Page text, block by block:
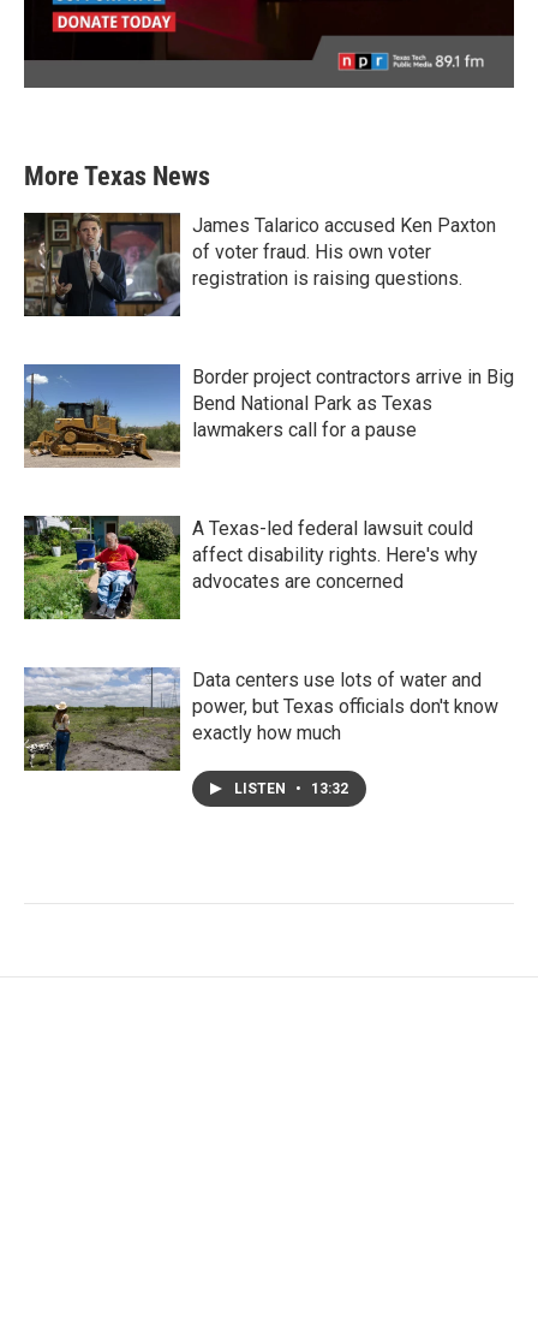
More Texas News
James Talarico accused Ken Paxton
of voter fraud. His own voter
registration is raising questions.
Border project contractors arrive in Big
Bend National Park as Texas
lawmakers call for a pause
A Texas-led federal lawsuit could
affect disability rights. Here's why
advocates are concerned
Data centers use lots of water and
power, but Texas officials don't know
exactly how much
LISTEN • 13:32